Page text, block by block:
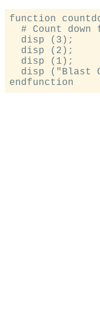
function
# Count down
  disp (3);
  disp (2);
  disp (1);
disp ("Blast